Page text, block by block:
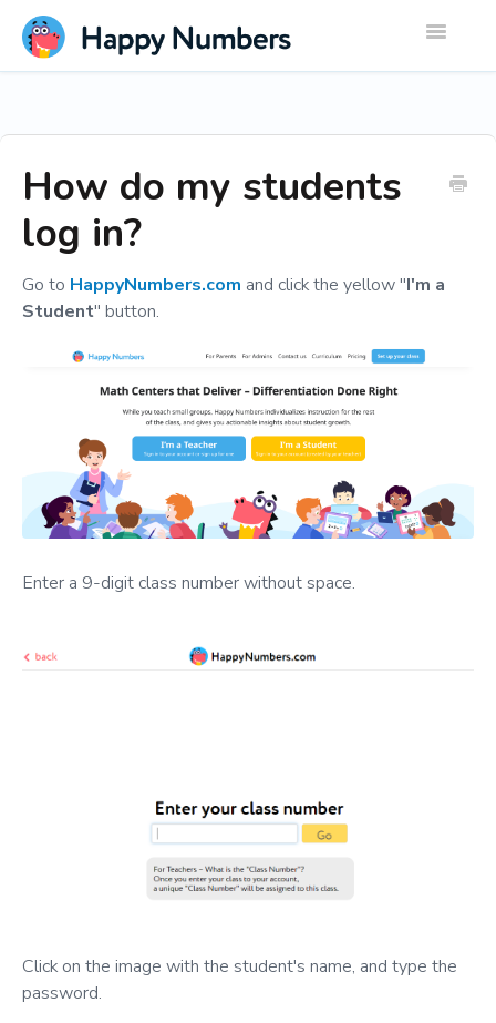
Toggle
How do my students
log in?
Go to HappyNumbers.com and click the yellow "I'm a
Student" button.
Enter a 9-digit class number without space.
Click on the image with the student's name, and type the
password.